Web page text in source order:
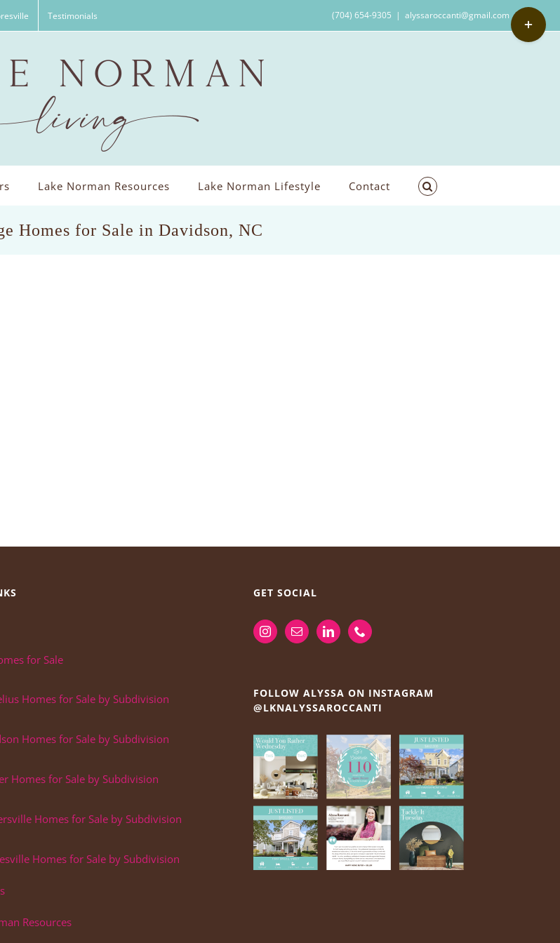
Testimonials (704) 654-9305 | alyssaroccanti@gmail.com
Lake Norman Resources Lake Norman Lifestyle Contact
Homes for Sale in Davidson, NC
for Sale
Homes for Sale by Subdivision
Homes for Sale by Subdivision
Homes for Sale by Subdivision
Homes for Sale by Subdivision
Homes for Sale by Subdivision
Resources
GET SOCIAL
FOLLOW ALYSSA ON INSTAGRAM
@LKNALYSSAROCCANTI
Toggle
Sliding